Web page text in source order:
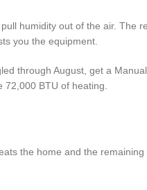
humidity out of the air. The
you the equipment.
through August, get a
BTU of heating.
the home and the